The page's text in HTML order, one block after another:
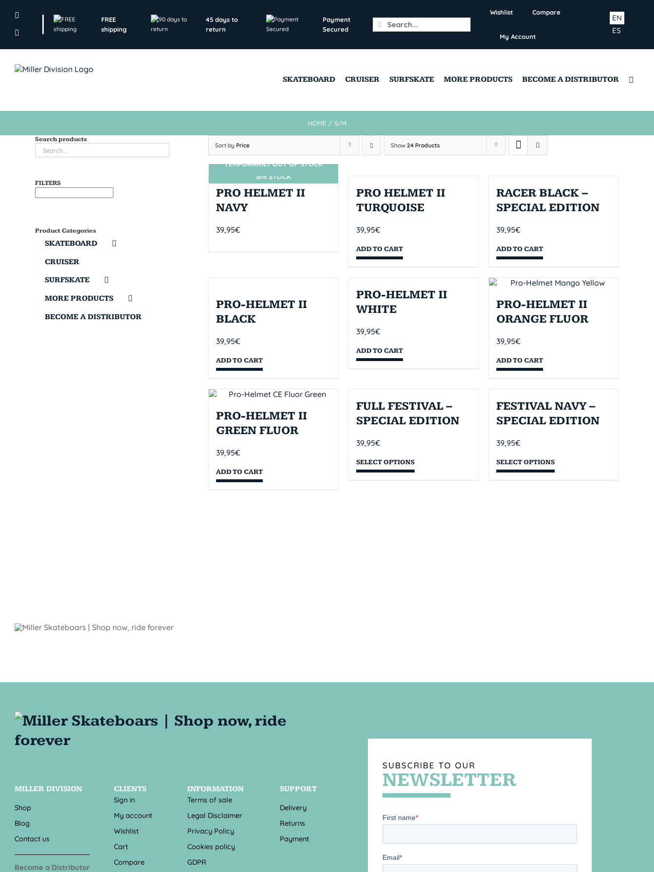
FREE
shipping
45 days to
return
Payment
Secured
Search
for:
Wishlist Compare
My Account
ES
EN
SKATEBOARD CRUISER SURFSKATE MORE PRODUCTS BECOME A DISTRIBUTOR
HOME / S/M
Sort by Price Show 24 Products
SIN STOCK
TEMPORARILY OUT OF STOCK
PRO HELMET II
NAVY
39,95€
PRO HELMET II
TURQUOISE
39,95€
ADD TO CART
RACER BLACK –
SPECIAL EDITION
39,95€
ADD TO CART
PRO-HELMET II
BLACK
39,95€
ADD TO CART
PRO-HELMET II
WHITE
39,95€
ADD TO CART
PRO-HELMET II
ORANGE FLUOR
39,95€
ADD TO CART
PRO-HELMET II
GREEN FLUOR
39,95€
ADD TO CART
FULL FESTIVAL –
SPECIAL EDITION
39,95€
SELECT OPTIONS
FESTIVAL NAVY –
SPECIAL EDITION
39,95€
SELECT OPTIONS
Search products
FILTERS
Product Categories
SKATEBOARD
CRUISER
SURFSKATE
MORE PRODUCTS
BECOME A DISTRIBUTOR
MILLER DIVISION
Shop
Blog
Contact us
Become a Distributor
CLIENTS
Sign in
My account
Wishlist
Cart
Compare
INFORMATION
Terms of sale
Legal Disclaimer
Privacy Policy
Cookies policy
GDPR
SUPPORT
Delivery
Returns
Payment
SUBSCRIBE TO OUR
NEWSLETTER